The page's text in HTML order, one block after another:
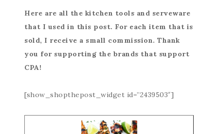
Here are all the kitchen tools and serveware
that I used in this post. For each item that is
sold, I receive a small commission. Thank
you for supporting the brands that support
CPA!
[show_shopthepost_widget id=”2439503″]